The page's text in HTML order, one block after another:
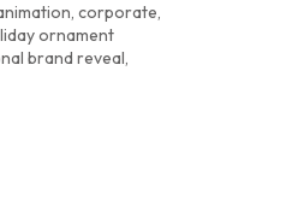
, corporate,
ornament
brand reveal,